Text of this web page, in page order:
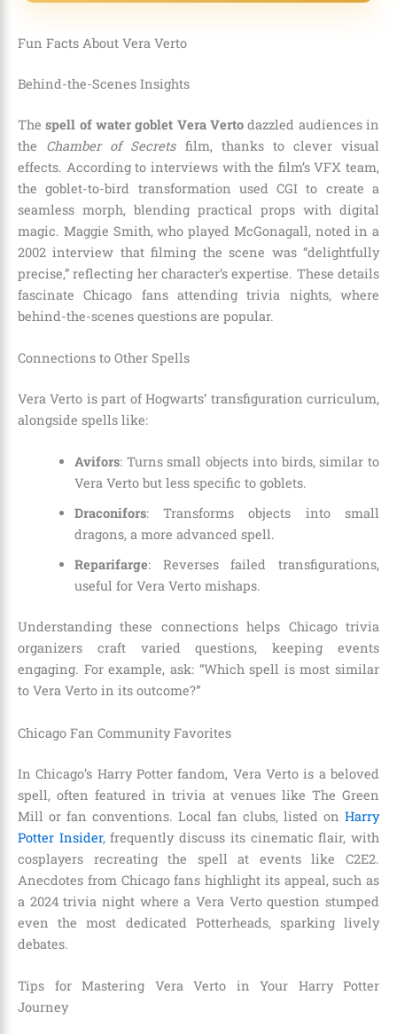
Fun Facts About Vera Verto
Behind-the-Scenes Insights
Thespell of water goblet Vera Verto dazzled audiences in
the Chamber of Secretsfilm, thanks to clever visual
effects. According to interviews with the film’s VFX team,
the goblet-to-bird transformation used CGI to create a
seamless morph, blending practical props with digital
magic. Maggie Smith, who played McGonagall, noted in a
2002 interview that filming the scene was “delightfully
precise,” reflecting her character’s expertise. These details
fascinate Chicago fans attending trivia nights, where
behind-the-scenes questions are popular.
Connections to Other Spells
Vera Verto is part of Hogwarts’ transfiguration curriculum,
alongside spells like:
Avifors: Turns small objects into birds, similar to
Vera Verto but less specific to goblets.
Draconifors: Transforms objects into small
dragons, a more advanced spell.
Reparifarge: Reverses failed transfigurations,
useful for Vera Verto mishaps.
Understanding these connections helps Chicago trivia
organizers craft varied questions, keeping events
engaging. For example, ask: “Which spell is most similar
to Vera Verto in its outcome?”
Chicago Fan Community Favorites
In Chicago’s Harry Potter fandom, Vera Verto is a beloved
spell, often featured in trivia at venues like The Green
Mill or fan conventions. Local fan clubs, listed on Harry
Potter Insider, frequently discuss its cinematic flair, with
cosplayers recreating the spell at events like C2E2.
Anecdotes from Chicago fans highlight its appeal, such as
a 2024 trivia night where a Vera Verto question stumped
even the most dedicated Potterheads, sparking lively
debates.
Tips for Mastering Vera Verto in Your Harry Potter
Journey